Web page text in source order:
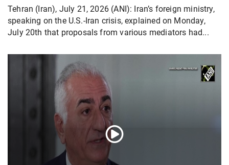
Tehran (Iran), July 21, 2026 (ANI): Iran’s foreign ministry,
speaking on the U.S.-Iran crisis, explained on Monday,
July 20th that proposals from various mediators had...